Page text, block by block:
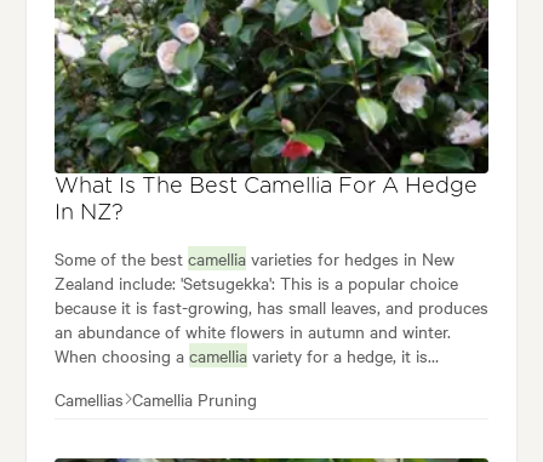
What Is The Best Camellia For A Hedge
In NZ?
Some of the best camelliavarieties for hedges in New
Zealand include: 'Setsugekka': This is a popular choice
because it is fast-growing, has small leaves, and produces
an abundance of white flowers in autumn and winter.
When choosing a camelliavariety for a hedge, it is
size and shape of the hedge: Some
Camellias Camellia Pruning